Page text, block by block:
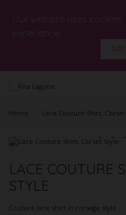
Our website uses
experience.
Got
Home Lace Couture Shirt,
LACE COUTURE
STYLE
Couture lace shirt in corsage style